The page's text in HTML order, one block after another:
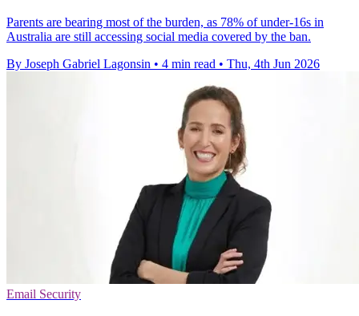
Parents are bearing most of the burden, as 78% of under-16s in
Australia are still accessing social media covered by the ban.
By Joseph Gabriel Lagonsin • 4 min read • Thu, 4th Jun 2026
Email Security